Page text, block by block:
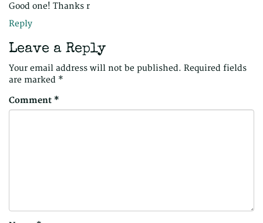
Good one! Thanks r
Reply
Leave a Reply
Your email address will not be published. Required fields
are marked *
Comment *